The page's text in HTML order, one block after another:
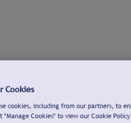
Cookies
cookies, including from our partners, to
"Manage Cookies" to view our Cookie